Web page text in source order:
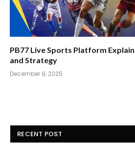
PB77 Live Sports Platform
and Strategy
December 9, 2025
RECENT POST